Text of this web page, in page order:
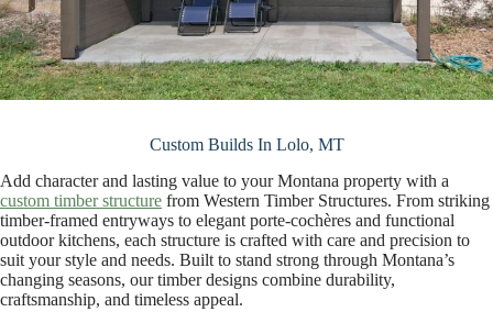
Custom Builds In Lolo, MT
Add character and lasting value to your Montana property with a
custom timber structure from Western Timber Structures. From striking
timber-framed entryways to elegant porte-cochères and functional
outdoor kitchens, each structure is crafted with care and precision to
suit your style and needs. Built to stand strong through Montana’s
changing seasons, our timber designs combine durability,
craftsmanship, and timeless appeal.